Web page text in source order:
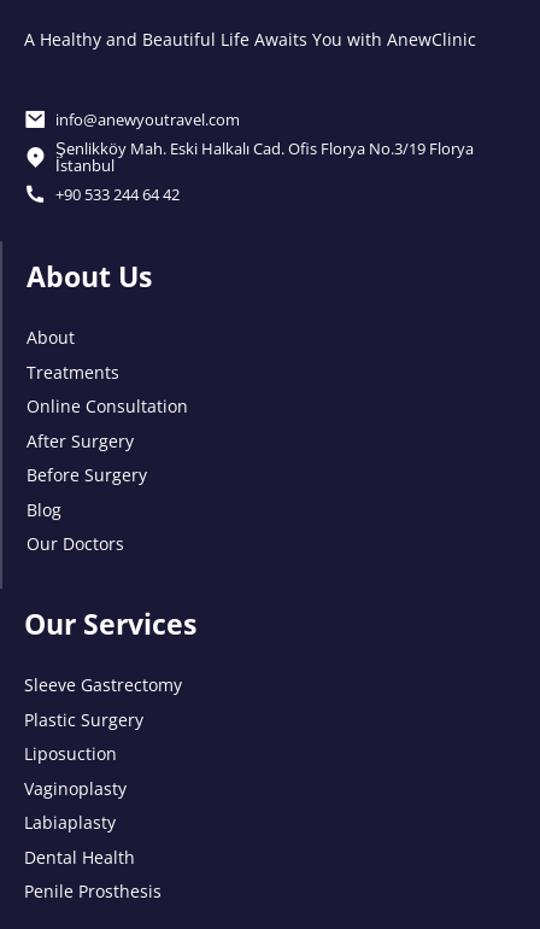
A Healthy and Beautiful Life Awaits You with AnewClinic
info@anewyoutravel.com
Şenlikköy Mah. Eski Halkalı Cad. Ofis Florya No.3/19 Florya
İstanbul
+90 533 244 64 42
About Us
About
Treatments
Online Consultation
After Surgery
Before Surgery
Blog
Our Doctors
Our Services
Sleeve Gastrectomy
Plastic Surgery
Liposuction
Vaginoplasty
Labiaplasty
Dental Health
Penile Prosthesis